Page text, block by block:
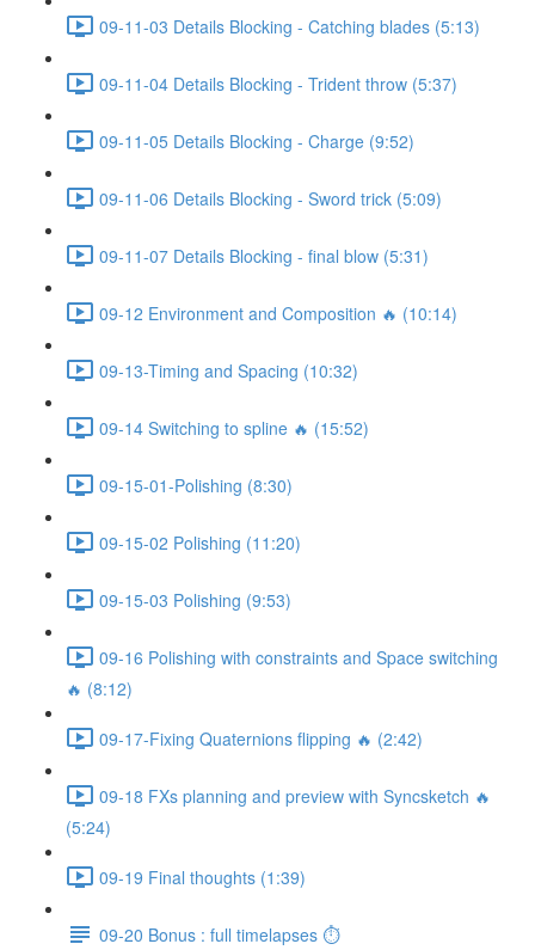
09-11-03 Details Blocking - Catching blades (5:13)
09-11-04 Details Blocking - Trident throw (5:37)
09-11-05 Details Blocking - Charge (9:52)
09-11-06 Details Blocking - Sword trick (5:09)
09-11-07 Details Blocking - final blow (5:31)
09-12 Environment and Composition 🔥 (10:14)
09-13-Timing and Spacing (10:32)
09-14 Switching to spline 🔥 (15:52)
09-15-01-Polishing (8:30)
09-15-02 Polishing (11:20)
09-15-03 Polishing (9:53)
09-16 Polishing with constraints and Space switching
🔥 (8:12)
09-17-Fixing Quaternions flipping 🔥 (2:42)
09-18 FXs planning and preview with Syncsketch 🔥
(5:24)
09-19 Final thoughts (1:39)
09-20 Bonus : full timelapses ⏱